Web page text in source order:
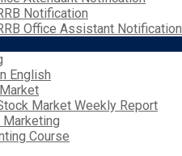
Notification
Office Assistant Notification
English
Market Weekly Report
Marketing
Course